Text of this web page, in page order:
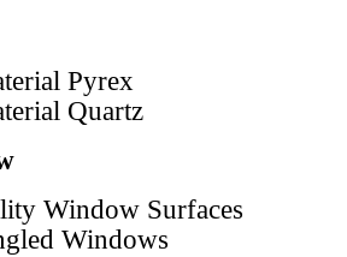
Pyrex
Quartz
Window Surfaces
Windows